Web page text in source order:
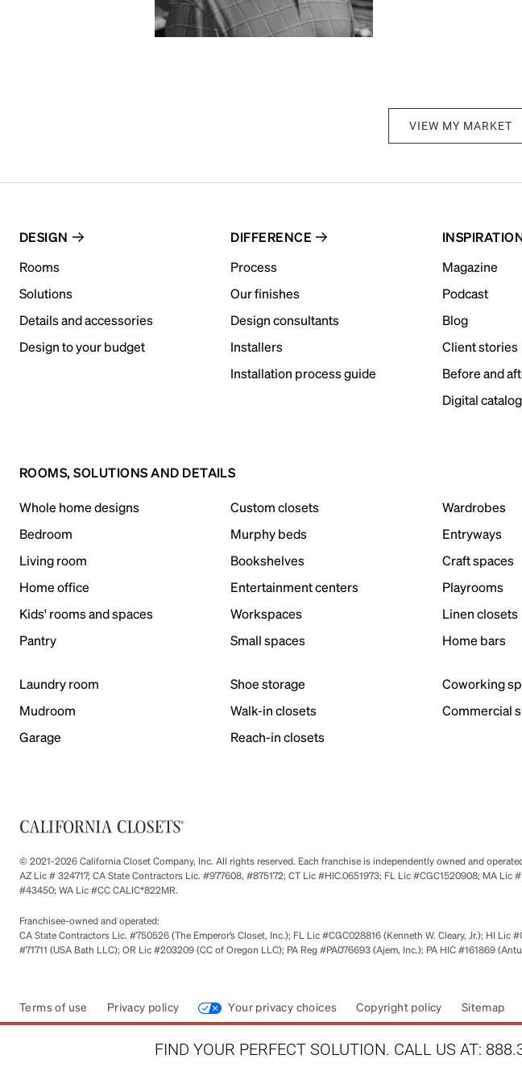
FIND YOUR PERFECT SOLUTION. CALL US AT:
VIEW MY MARKET
DESIGN
Rooms
Solutions
Details and accessories
Design to your budget
DIFFERENCE
Process
Our finishes
Design consultants
Installers
Installation process guide
Magazine
Podcast
Blog
Client stories
Before and
Digital catalog
ROOMS, SOLUTIONS AND DETAILS
Whole home designs Custom closets Wardrobes
Bedroom
Murphy beds Entryways
Living room
Bookshelves Craft spaces
Home office
Entertainment centers Playrooms
Kids' rooms and spaces
Workspaces Linen closets
Pantry
Small spaces Home bars
Laundry room Shoe storage Coworking
Mudroom
Walk-in closets Commercial
Garage
Reach-in closets
© 2021-2026 California Closet Company, Inc. All rights reserved. Each franchise is independently owned and
AZ Lic # 324717; CA State Contractors Lic. #977608, #875172; CT Lic #HIC.0651973; FL Lic #CGC1520908; MA
#43450; WA Lic #CC CALIC*822MR.
Franchisee-owned and operated:
CA State Contractors Lic. #750526 (The Emperor’s Closet, Inc.); FL Lic #CGC028816 (Kenneth W. Cleary, Jr.); HI
#71711 (USA Bath LLC); OR Lic #203209 (CC of Oregon LLC); PA Reg #PA076693 (Ajem, Inc.); PA HIC #161869
Terms of use Privacy policy Your privacy choices Copyright policy Sitemap